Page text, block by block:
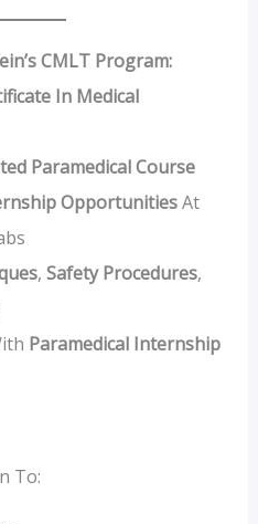
CMLT Program:
In Medical
Paramedical Course
OpportunitiesAt
, Safety Procedures,
Paramedical Internship
To: